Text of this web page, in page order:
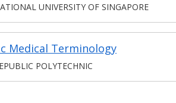
UNIVERSITY OF SINGAPORE
Medical Terminology
POLYTECHNIC